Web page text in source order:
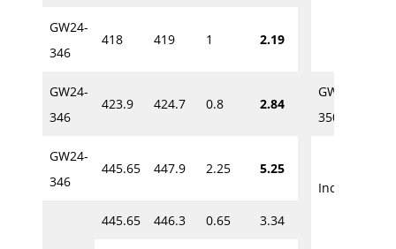
GW24-
346
418 419 1 2.19
GW24-
346
423.9 424.7 0.8 2.84
GW24-
350
GW24-
346
445.65 447.9 2.25
5.25
Incl.
445.65 446.3 0.65 3.34